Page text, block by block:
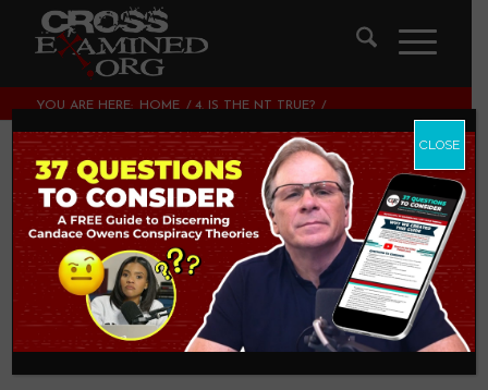
YOU ARE HERE: HOME / 4. IS THE NT TRUE? /
The Gospel Authors
Knew Palestinian
Geography
4. IS THE NT TRUE?, THEOLOGY AND CHRISTIAN
APOLOGETICS
CLOSE